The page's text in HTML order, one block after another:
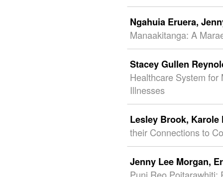
Ngahuia Eruera,
Manaakitanga: A
Stacey Gullen
Healthcare System for
Illnesses
Lesley Brook, Karole
their Connections to
Jenny Lee Morgan,